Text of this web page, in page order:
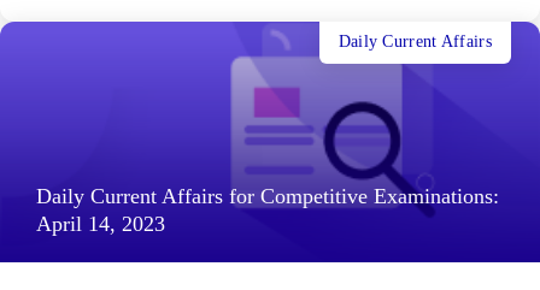
Daily Current Affairs for Competitive Examinations:
April 14, 2023
Daily Current Affairs